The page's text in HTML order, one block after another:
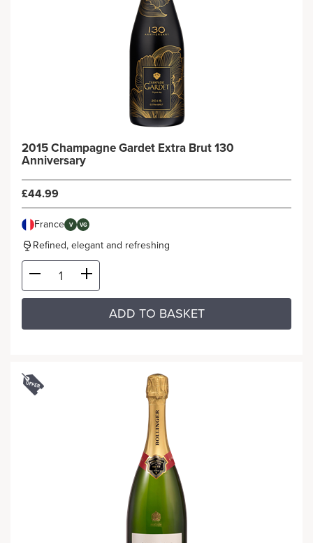
2015 Champagne Gardet Extra Brut 130
Anniversary
£44.99
France V VG
Refined, elegant and refreshing
ADD TO BASKET